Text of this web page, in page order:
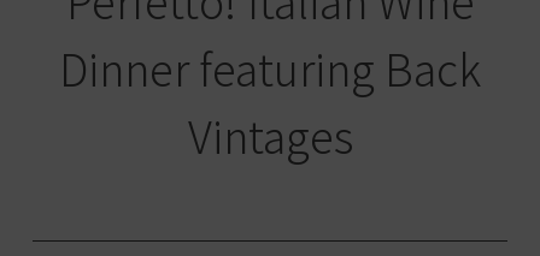
Dinner featuring Back
Vintages